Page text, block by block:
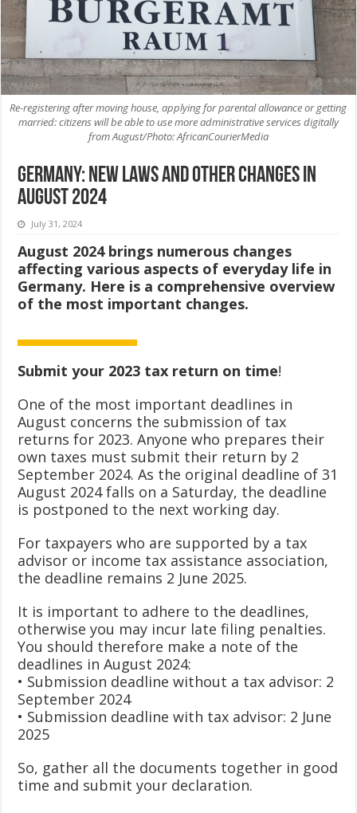
Re-registering after moving house, applying for parental allowance or getting
married: citizens will be able to use more administrative services digitally
from August/Photo: AfricanCourierMedia
Germany: New laws and other changes in
August 2024
July 31, 2024
August 2024 brings numerous changes
affecting various aspects of everyday life in
Germany. Here is a comprehensive overview
of the most important changes.
Submit your 2023 tax return on time!
One of the most important deadlines in
August concerns the submission of tax
returns for 2023. Anyone who prepares their
own taxes must submit their return by 2
September 2024. As the original deadline of 31
August 2024 falls on a Saturday, the deadline
is postponed to the next working day.
For taxpayers who are supported by a tax
advisor or income tax assistance association,
the deadline remains 2 June 2025.
It is important to adhere to the deadlines,
otherwise you may incur late filing penalties.
You should therefore make a note of the
deadlines in August 2024:
• Submission deadline without a tax advisor: 2
September 2024
• Submission deadline with tax advisor: 2 June
2025
So, gather all the documents together in good
time and submit your declaration.